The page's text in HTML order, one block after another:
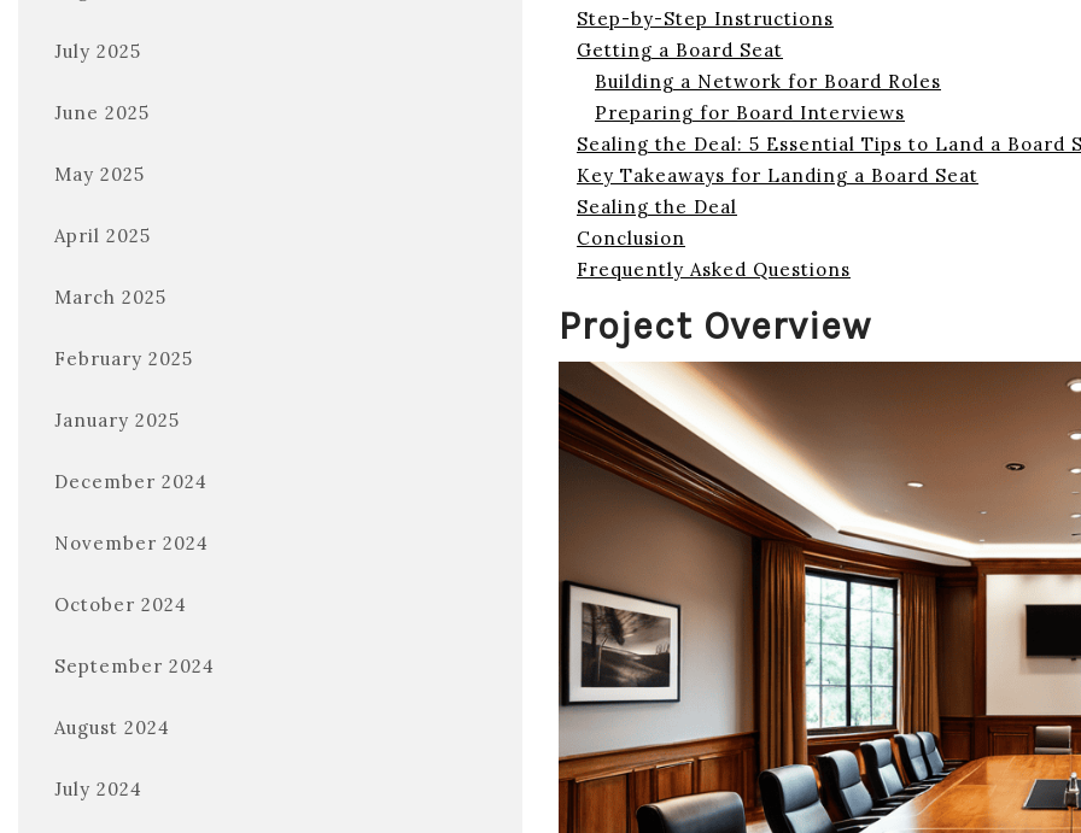
July 2025
June 2025
May 2025
April 2025
March 2025
February 2025
January 2025
December 2024
November 2024
October 2024
September 2024
August 2024
July 2024
Step-by-Step Instructions
Getting a Board Seat
Building a Network for Board Roles
Preparing for Board Interviews
Sealing the Deal: 5 Essential Tips to Land a Board
Key Takeaways for Landing a Board Seat
Sealing the Deal
Conclusion
Frequently Asked Questions
Project Overview